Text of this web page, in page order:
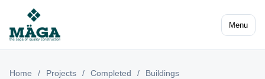
Menu
Home / Projects / Completed / Buildings